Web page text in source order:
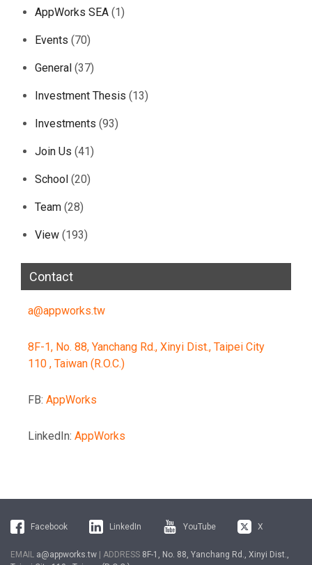
AppWorks SEA (1)
Events (70)
General (37)
Investment Thesis (13)
Investments (93)
Join Us (41)
School (20)
Team (28)
View (193)
Contact
a@appworks.tw
8F-1, No. 88, Yanchang Rd., Xinyi Dist., Taipei City
110 , Taiwan (R.O.C.)
FB: AppWorks
LinkedIn: AppWorks
Facebook LinkedIn YouTube X
EMAIL a@appworks.tw | ADDRESS 8F-1, No. 88, Yanchang Rd., Xinyi Dist.,